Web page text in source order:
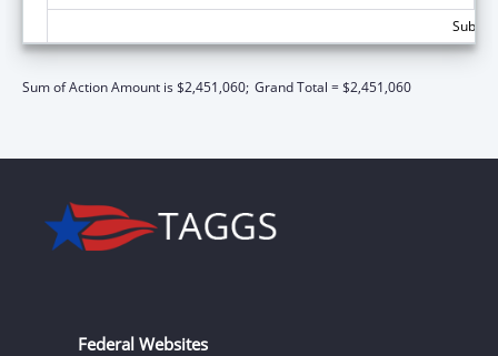
Sum of Action Amount is $2,451,060; Grand Total = $2,451,060
Federal Websites